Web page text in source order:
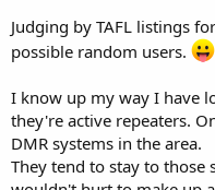
Judging by TAFL listings
possible random users.
I know up my way I have
they're active repeaters.
DMR systems in the area.
They tend to stay to those